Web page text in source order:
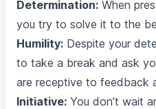
Determination: When
you try to solve it to the
Humility: Despite your
to take a break and ask
are receptive to feedback
Initiative: You don’t wait